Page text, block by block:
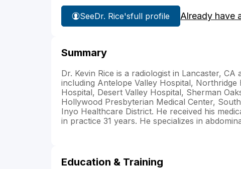
SeeDr. Rice'sfull profile Already have
Summary
Dr. Kevin Rice is a radiologist in Lancaster,
including Antelope Valley Hospital,
Hospital, Desert Valley Hospital, Sherman
Hollywood Presbyterian Medical Center,
Inyo Healthcare District. He received his
in practice 31 years. He specializes in
Education & Training